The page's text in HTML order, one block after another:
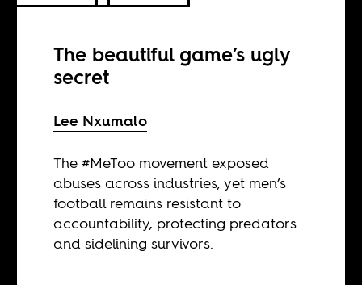
The beautiful game’s ugly
secret
Lee Nxumalo
The #MeToo movement exposed
abuses across industries, yet men’s
football remains resistant to
accountability, protecting predators
and sidelining survivors.